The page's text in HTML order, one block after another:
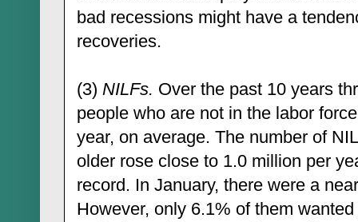
bad recessions might have a
recoveries.
(3) NILFs. Over the past 10 years
people who are not in the labor
year, on average. The number of
older rose close to 1.0 million per
record. In January, there were a
However, only 6.1% of them